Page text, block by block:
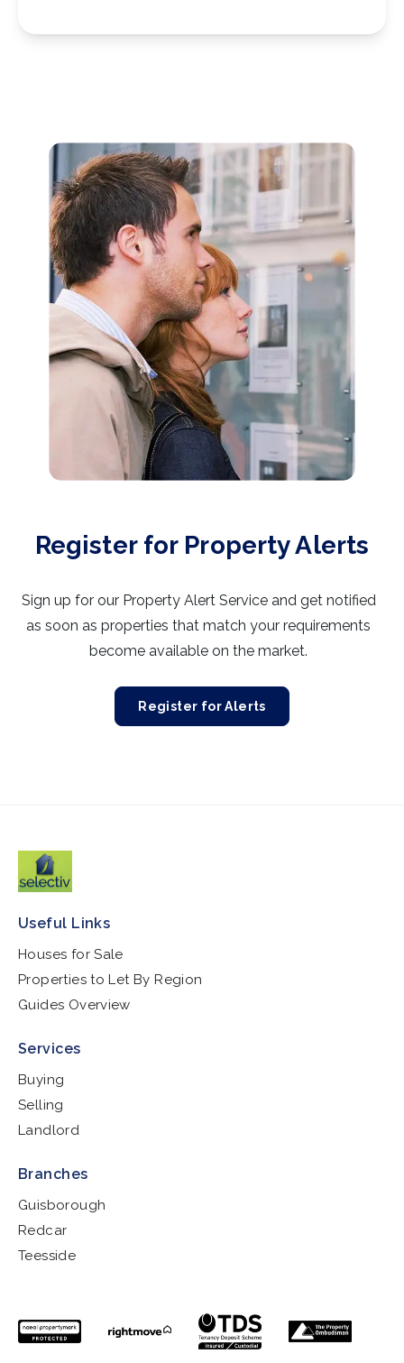
Register for Property Alerts
Sign up for our Property Alert Service and get notified
as soon as properties that match your requirements
become available on the market.
Register for Alerts
Useful Links
Houses for Sale
Properties to Let By Region
Guides Overview
Services
Buying
Selling
Landlord
Branches
Guisborough
Redcar
Teesside